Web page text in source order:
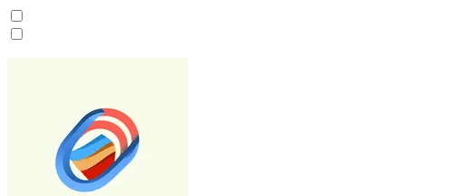
Skip
to